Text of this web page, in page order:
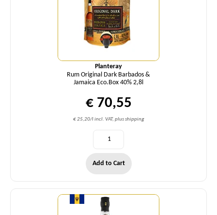
Planteray
Rum Original Dark Barbados &
Jamaica Eco.Box 40% 2,8l
€ 70,55
€ 25,20/l incl. VAT, plus shipping
Add to Cart
Quantity